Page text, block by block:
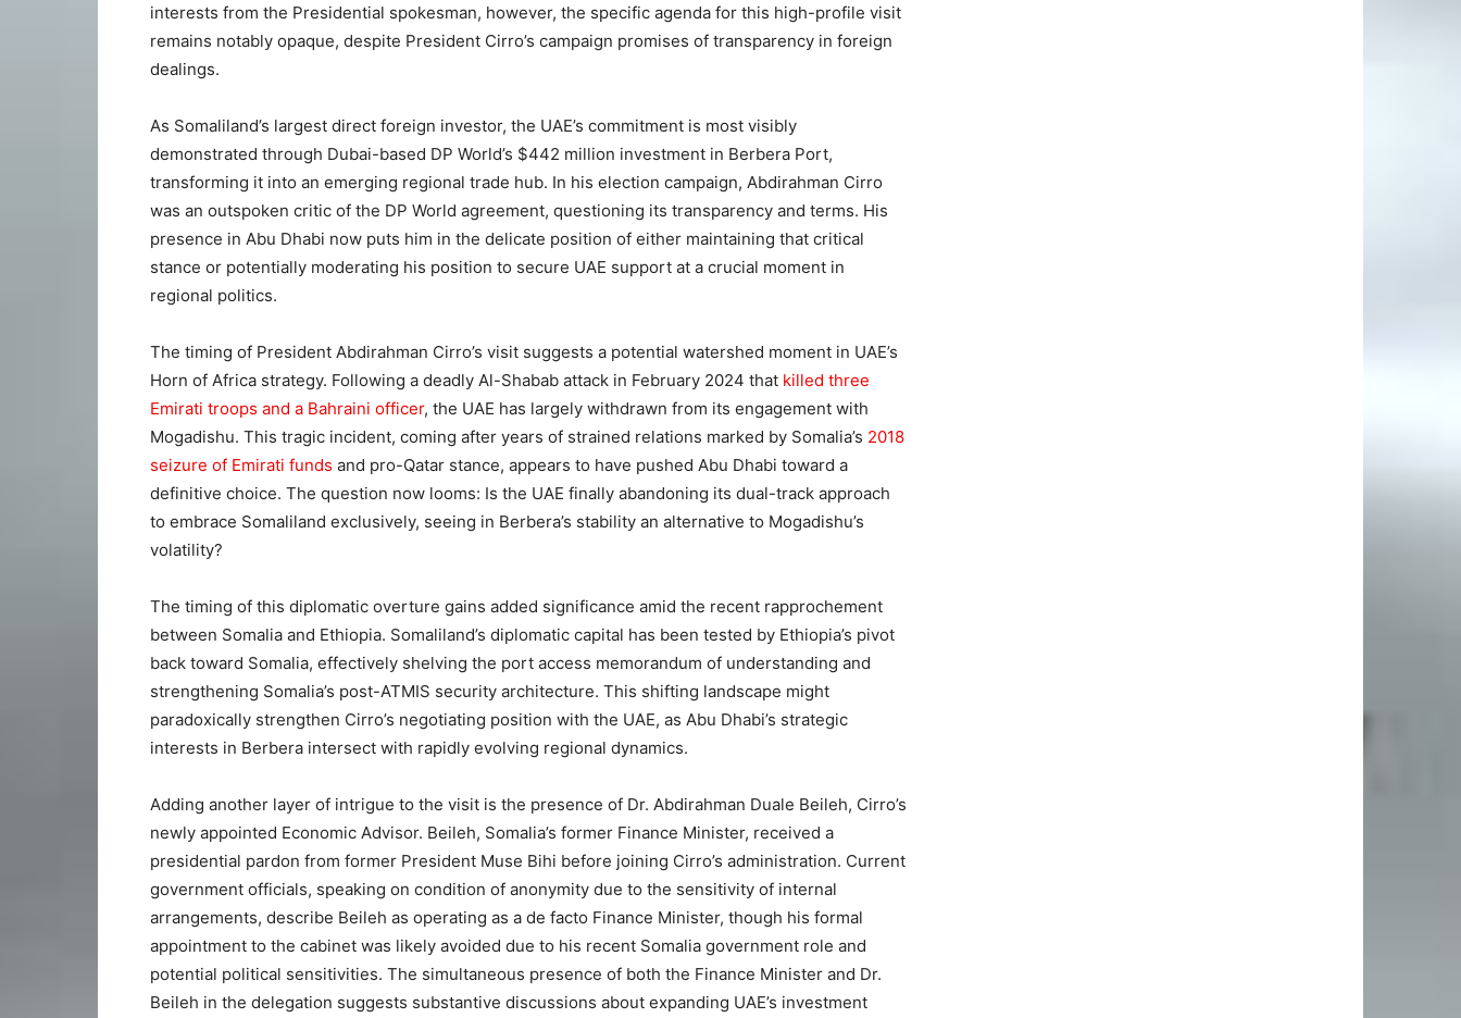
interests from the Presidential spokesman, however, the specific agenda for this high-profile visit
remains notably opaque, despite President Cirro’s campaign promises of transparency in foreign
dealings.
As Somaliland’s largest direct foreign investor, the UAE’s commitment is most visibly
demonstrated through Dubai-based DP World’s $442 million investment in Berbera Port,
transforming it into an emerging regional trade hub. In his election campaign, Abdirahman Cirro
was an outspoken critic of the DP World agreement, questioning its transparency and terms. His
presence in Abu Dhabi now puts him in the delicate position of either maintaining that critical
stance or potentially moderating his position to secure UAE support at a crucial moment in
regional politics.
The timing of President Abdirahman Cirro’s visit suggests a potential watershed moment in UAE’s
Horn of Africa strategy. Following a deadly Al-Shabab attack in February 2024 that killed three
Emirati troops and a Bahraini officer, the UAE has largely withdrawn from its engagement with
Mogadishu. This tragic incident, coming after years of strained relations marked by Somalia’s 2018
seizure of Emirati funds and pro-Qatar stance, appears to have pushed Abu Dhabi toward a
definitive choice. The question now looms: Is the UAE finally abandoning its dual-track approach
to embrace Somaliland exclusively, seeing in Berbera’s stability an alternative to Mogadishu’s
volatility?
The timing of this diplomatic overture gains added significance amid the recent rapprochement
between Somalia and Ethiopia. Somaliland’s diplomatic capital has been tested by Ethiopia’s pivot
back toward Somalia, effectively shelving the port access memorandum of understanding and
strengthening Somalia’s post-ATMIS security architecture. This shifting landscape might
paradoxically strengthen Cirro’s negotiating position with the UAE, as Abu Dhabi’s strategic
interests in Berbera intersect with rapidly evolving regional dynamics.
Adding another layer of intrigue to the visit is the presence of Dr. Abdirahman Duale Beileh, Cirro’s
newly appointed Economic Advisor. Beileh, Somalia’s former Finance Minister, received a
presidential pardon from former President Muse Bihi before joining Cirro’s administration. Current
government officials, speaking on condition of anonymity due to the sensitivity of internal
arrangements, describe Beileh as operating as a de facto Finance Minister, though his formal
appointment to the cabinet was likely avoided due to his recent Somalia government role and
potential political sensitivities. The simultaneous presence of both the Finance Minister and Dr.
Beileh in the delegation suggests substantive discussions about expanding UAE’s investment